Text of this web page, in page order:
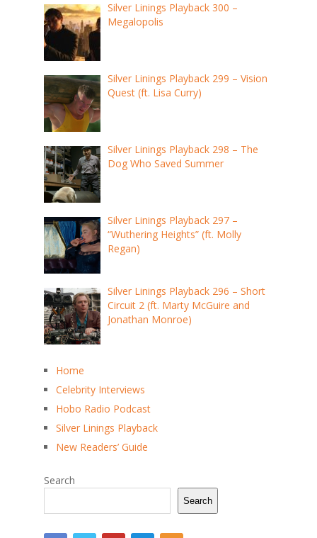
Silver Linings Playback 300 –
Megalopolis
Silver Linings Playback 299 – Vision
Quest (ft. Lisa Curry)
Silver Linings Playback 298 – The
Dog Who Saved Summer
Silver Linings Playback 297 –
“Wuthering Heights” (ft. Molly
Regan)
Silver Linings Playback 296 – Short
Circuit 2 (ft. Marty McGuire and
Jonathan Monroe)
Home
Celebrity Interviews
Hobo Radio Podcast
Silver Linings Playback
New Readers’ Guide
Search
Search